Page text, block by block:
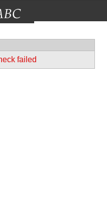
failed